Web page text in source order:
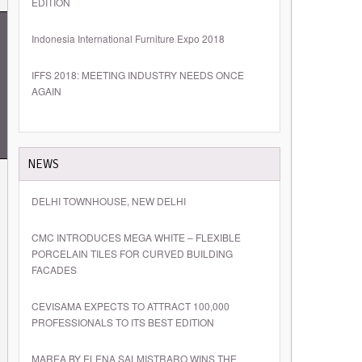
Indonesia International Furniture Expo 2018
IFFS 2018: MEETING INDUSTRY NEEDS ONCE
AGAIN
NEWS
DELHI TOWNHOUSE, NEW DELHI
CMC INTRODUCES MEGA WHITE – FLEXIBLE
PORCELAIN TILES FOR CURVED BUILDING
FACADES
CEVISAMA EXPECTS TO ATTRACT 100,000
PROFESSIONALS TO ITS BEST EDITION
MAREA BY ELENA SALMISTRARO WINS THE